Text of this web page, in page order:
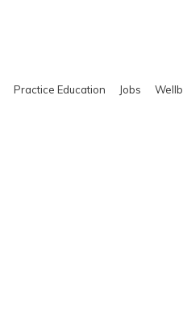
Practice Education Jobs